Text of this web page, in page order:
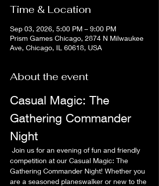
Time & Location
Sep 03, 2026, 5:00 PM – 9:00 PM
Prism Games Chicago, 2874 N Milwaukee
Ave, Chicago, IL 60618, USA
About the event
Casual Magic: The
Gathering Commander
Night
competition at our Casual Magic: The
Gathering Commander Night! Whether you
are a seasoned planeswalker or new to the